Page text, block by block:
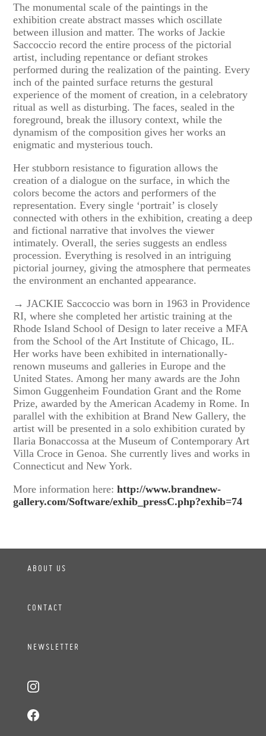
The monumental scale of the paintings in the
exhibition create abstract masses which oscillate
between illusion and matter. The works of Jackie
Saccoccio record the entire process of the pictorial
artist, including repentance or defiant strokes
performed during the realization of the painting. Every
inch of the painted surface returns the gestural
experience of the moment of creation, in a celebratory
ritual as well as disturbing. The faces, sealed in the
foreground, break the illusory context, while the
dynamism of the composition gives her works an
enigmatic and mysterious touch.
Her stubborn resistance to figuration allows the
creation of a dialogue on the surface, in which the
colors become the actors and performers of the
representation. Every single ‘portrait’ is closely
connected with others in the exhibition, creating a deep
and fictional narrative that involves the viewer
intimately. Overall, the series suggests an endless
procession. Everything is resolved in an intriguing
pictorial journey, giving the atmosphere that permeates
the environment an enchanted appearance.
→ JACKIE Saccoccio was born in 1963 in Providence
RI, where she completed her artistic training at the
Rhode Island School of Design to later receive a MFA
from the School of the Art Institute of Chicago, IL.
Her works have been exhibited in internationally-
renown museums and galleries in Europe and the
United States. Among her many awards are the John
Simon Guggenheim Foundation Grant and the Rome
Prize, awarded by the American Academy in Rome. In
parallel with the exhibition at Brand New Gallery, the
artist will be presented in a solo exhibition curated by
Ilaria Bonaccossa at the Museum of Contemporary Art
Villa Croce in Genoa. She currently lives and works in
Connecticut and New York.
More information here:http://www.brandnew-
gallery.com/Software/exhib_pressC.php?exhib=74
ABOUT US
CONTACT
NEWSLETTER